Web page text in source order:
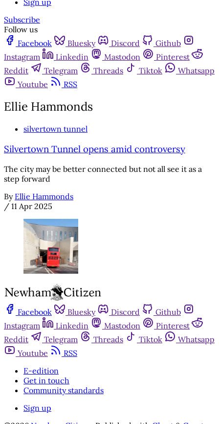
Sign up
Subscribe
Follow us
Facebook
Bluesky Discord
Github
Instagram
Linkedin Mastodon
Pinterest
Reddit
Telegram Threads Tiktok
Whatsapp
Youtube
RSS
Ellie Hammonds
silvertown tunnel
Silvertown Tunnel opens amid controversy
The city may be better connected but not all see it as a
step forward
By Ellie Hammonds
/ 11 Apr 2025
Facebook Bluesky Discord
Github
Instagram
Linkedin Mastodon
Pinterest
Reddit
Telegram Threads Tiktok
Whatsapp
Youtube
RSS
E-edition
Get in touch
Community standards
Sign up